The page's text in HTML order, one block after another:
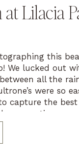
this
We lucked out
all the
were so
capture the
energetic,
Lilacia